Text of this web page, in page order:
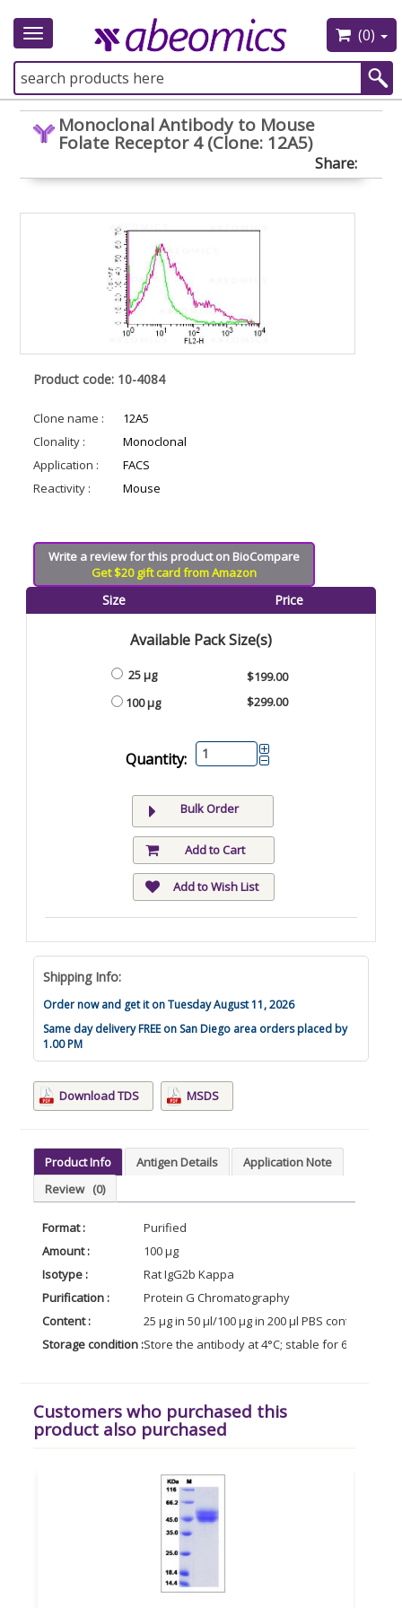
Toggle
(0)
Monoclonal Antibody to Mouse
Folate Receptor 4 (Clone: 12A5)
Share:
Product code: 10-4084
Clone name :
12A5
Clonality :
Monoclonal
Application :
FACS
Reactivity :
Mouse
Write a review for this product on BioCompare
Get $20 gift card from Amazon
Size Price
Available Pack Size(s)
25 µg
100 µg
$199.00
$299.00
Quantity:
Bulk Order
Add to Cart
Add to Wish List
Shipping Info:
Order now and get it on Tuesday August 11, 2026
Same day delivery FREE on San Diego area orders placed by
1.00 PM
Download TDS MSDS
Product Info Antigen Details
Application Note
Review (0)
Format :
Purified
Amount :
100 µg
Isotype :
Rat IgG2b Kappa
Purification :
Protein G Chromatography
Content :
25 µg in 50 µl/100 µg in 200 µl PBS containing
Storage condition :Store the antibody at 4°C; stable for 6
Customers who purchased this
product also purchased